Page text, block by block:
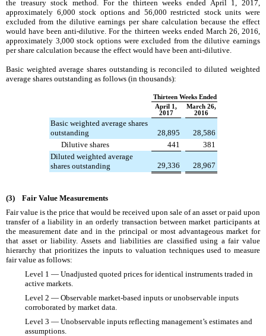
the treasury stock method. For the thirteen weeks ended April 1, 2017,
approximately 6,000 stock options and 56,000 restricted stock units were
excluded from the dilutive earnings per share calculation because the effect
would have been anti-dilutive. For the thirteen weeks ended March 26, 2016,
approximately 3,000 stock options were excluded from the dilutive earnings
per share calculation because the effect would have been anti-dilutive.
Basic weighted average shares outstanding is reconciled to diluted weighted
average shares outstanding as follows (in thousands):
Thirteen Weeks Ended
April 1,
2017
March 26,
2016
Basic weighted average shares
outstanding
28,895
28,586
Dilutive shares
441
381
Diluted weighted average
shares outstanding
29,336 28,967
(3) Fair Value Measurements
Fair value is the price that would be received upon sale of an asset or paid upon
transfer of a liability in an orderly transaction between market participants at
the measurement date and in the principal or most advantageous market for
that asset or liability. Assets and liabilities are classified using a fair value
hierarchy that prioritizes the inputs to valuation techniques used to measure
fair value as follows:
Level 1 — Unadjusted quoted prices for identical instruments traded in
active markets.
Level 2 — Observable market-based inputs or unobservable inputs
corroborated by market data.
Level 3 — Unobservable inputs reflecting management’s estimates and
assumptions.